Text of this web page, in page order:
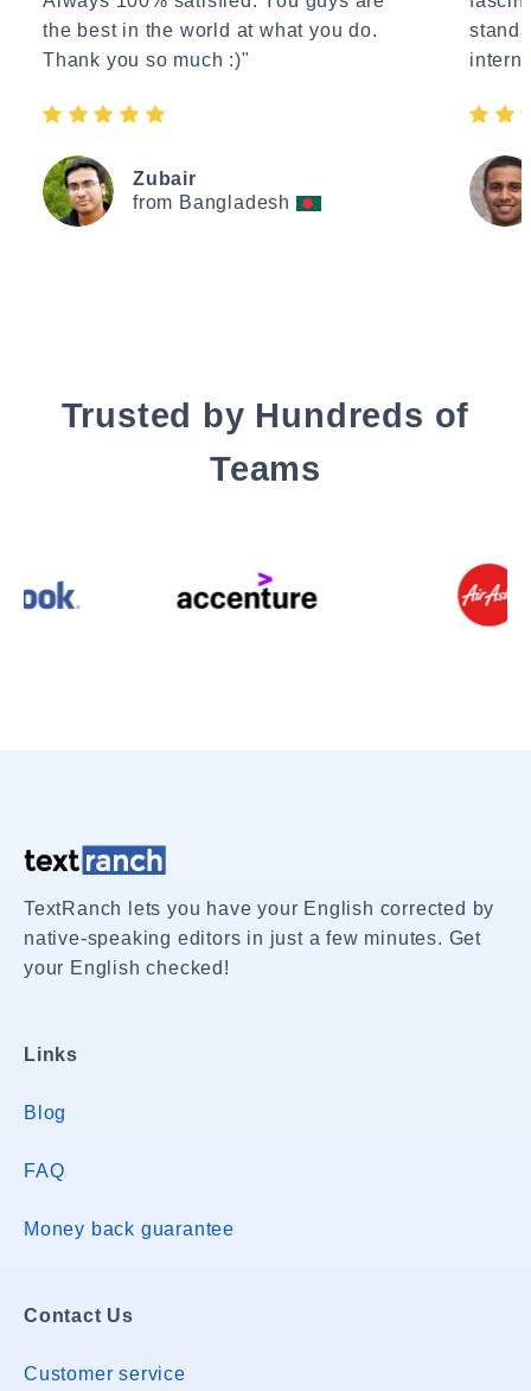
the best in the world at what you do.
Thank you so much :)"
Zubair
from Bangladesh
Trusted by Hundreds of
Teams
TextRanch lets you have your English corrected by
native-speaking editors in just a few minutes. Get
your English checked!
Links
Blog
FAQ
Money back guarantee
Contact Us
Customer service